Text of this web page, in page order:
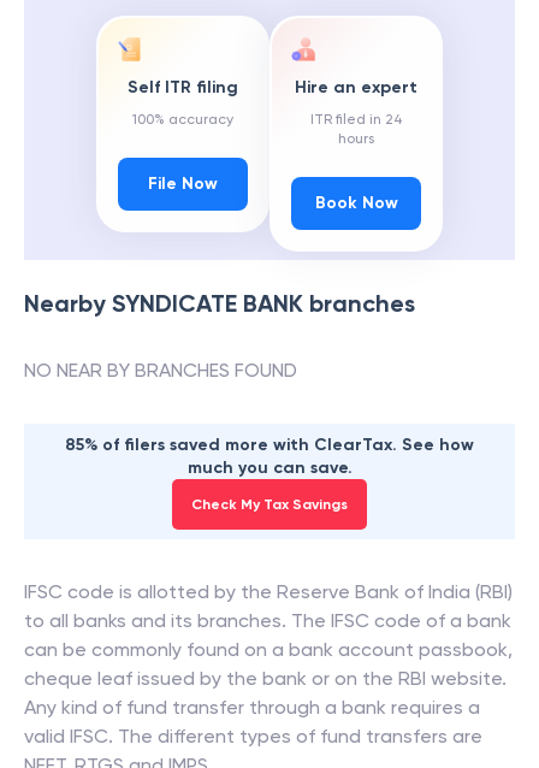
Self ITR filing
100% accuracy
File Now
Hire an expert
ITR filed in 24
hours
Book Now
Nearby SYNDICATE BANK branches
NO NEAR BY BRANCHES FOUND
85% of filers saved more with ClearTax. See how
much you can save.
Check My Tax Savings
IFSC code is allotted by the Reserve Bank of India (RBI)
to all banks and its branches. The IFSC code of a bank
can be commonly found on a bank account passbook,
cheque leaf issued by the bank or on the RBI website.
Any kind of fund transfer through a bank requires a
valid IFSC. The different types of fund transfers are